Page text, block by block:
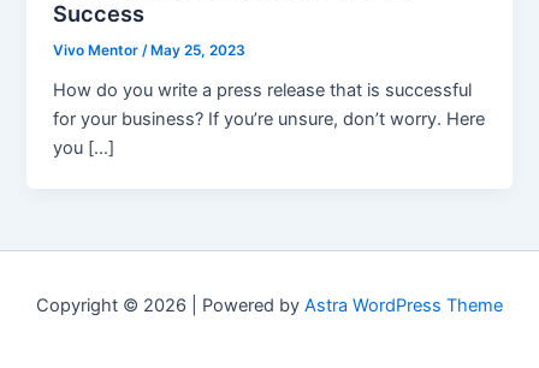
Success
Vivo Mentor /May 25, 2023
How do you write a press release that is successful
for your business? If you’re unsure, don’t worry. Here
you […]
Copyright © 2026 | Powered by Astra WordPress Theme